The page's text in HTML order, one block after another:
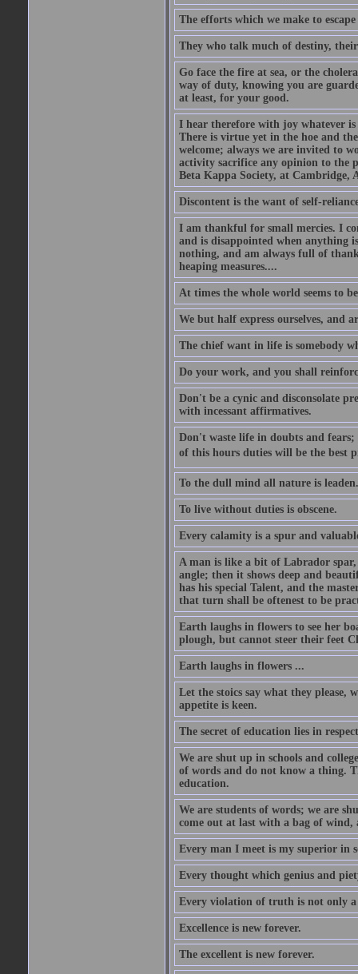
The efforts which we make to
They who talk much of destiny,
Go face the fire at sea, or the
way of duty, knowing you are
at least, for your good.
I hear therefore with joy whatever
There is virtue yet in the hoe and
welcome; always we are invited to
activity sacrifice any opinion to the
Beta Kappa Society, at Cambridge,
Discontent is the want of self-
I am thankful for small mercies. I
and is disappointed when anything
nothing, and am always full of
heaping measures....
At times the whole world seems to
We but half express ourselves, and
The chief want in life is somebody
Do your work, and you shall
Don't be a cynic and disconsolate
with incessant affirmatives.
Don't waste life in doubts and
of this hours duties will be the
To the dull mind all nature is
To live without duties is obscene.
Every calamity is a spur and
A man is like a bit of Labrador
angle; then it shows deep and
has his special Talent, and the
that turn shall be oftenest to be
Earth laughs in flowers to see her
plough, but cannot steer their feet
Earth laughs in flowers ...
Let the stoics say what they please,
appetite is keen.
The secret of education lies in
We are shut up in schools and
of words and do not know a thing.
education.
We are students of words; we are
come out at last with a bag of
Every man I meet is my superior in
Every thought which genius and
Every violation of truth is not only
Excellence is new forever.
The excellent is new forever.